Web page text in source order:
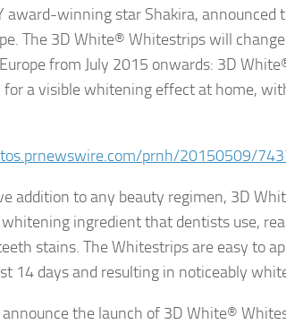
award-winning star Shakira, announced
The 3D White® Whitestrips will
from July 2015 onwards: 3D
for a visible whitening effect at home,
prnh/20150509/
addition to any beauty regimen, 3D
ingredient that dentists use,
stains. The Whitestrips are easy to
14 days and resulting in noticeably
the launch of 3D White®